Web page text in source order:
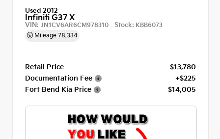
Used 2012
Infiniti G37 X
VIN: JN1CV6AR6CM978310 Stock: KBB6073
Mileage 78,334
Retail Price
$13,780
Documentation Fee
+$225
Fort Bend Kia Price
$14,005